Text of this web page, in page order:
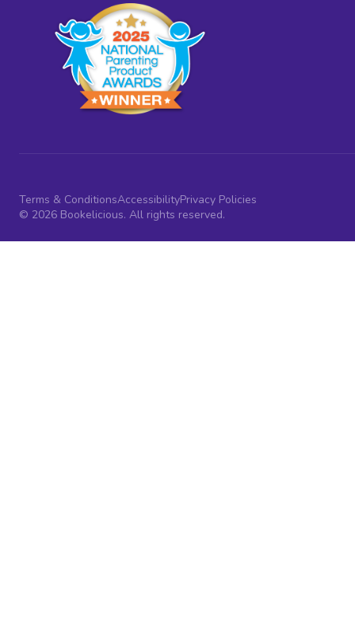
Terms & ConditionsAccessibilityPrivacy Policies
© 2026 Bookelicious. All rights reserved.